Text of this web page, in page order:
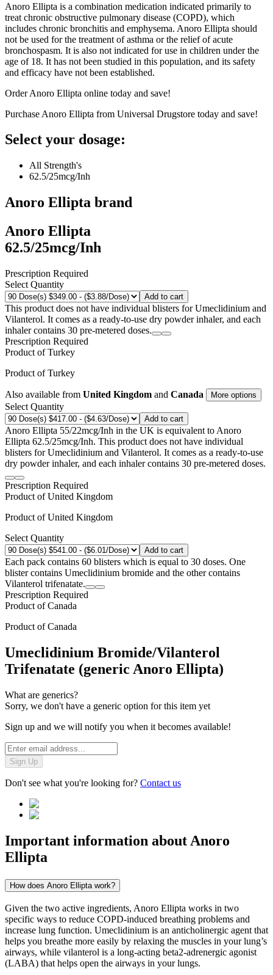
Anoro Ellipta is a combination medication indicated primarily to
treat chronic obstructive pulmonary disease (COPD), which
includes chronic bronchitis and emphysema. Anoro Ellipta should
not be used for the treatment of asthma or the relief of acute
bronchospasm. It is also not indicated for use in children under the
age of 18. It has not been studied in this population, and its safety
and efficacy have not been established.
Order Anoro Ellipta online today and save!
Purchase Anoro Ellipta from Universal Drugstore today and save!
Select your dosage:
All Strength's
62.5/25mcg/Inh
Anoro Ellipta brand
Anoro Ellipta
62.5/25mcg/Inh
Prescription Required
Select Quantity
Add to cart
This product does not have individual blisters for Umeclidinium and
Vilanterol. It comes as a ready-to-use dry powder inhaler, and each
inhaler contains 30 pre-metered doses.
Prescription Required
Product ofTurkey
Product ofTurkey
Also available from United Kingdom and Canada More options
Select Quantity
Add to cart
Anoro Ellipta 55/22mcg/Inh in the UK is equivalent to Anoro
Ellipta 62.5/25mcg/Inh. This product does not have individual
blisters for Umeclidinium and Vilanterol. It comes as a ready-to-use
dry powder inhaler, and each inhaler contains 30 pre-metered doses.
Prescription Required
Product ofUnited Kingdom
Product ofUnited Kingdom
Select Quantity
Add to cart
Each pack contains 60 blisters which is equal to 30 doses. One
blister contains Umeclidinium bromide and the other contains
Vilanterol trifenatate.
Prescription Required
Product ofCanada
Product ofCanada
Umeclidinium Bromide/Vilanterol
Trifenatate (generic Anoro Ellipta)
What are generics?
Sorry, we don't have a generic option for this item yet
Sign up and we will notify you when it becomes available!
Sign Up
Don't see what you're looking for? Contact us
Important information about Anoro
Ellipta
How does Anoro Ellipta work?
Given the two active ingredients, Anoro Ellipta works in two
specific ways to reduce COPD-induced breathing problems and
increase lung function. Umeclidinium is an anticholinergic agent that
helps you breathe more easily by relaxing the muscles in your lung’s
airways, while vilanterol is a long-acting beta2-adrenergic agonist
(LABA) that helps open the airways in your lungs.